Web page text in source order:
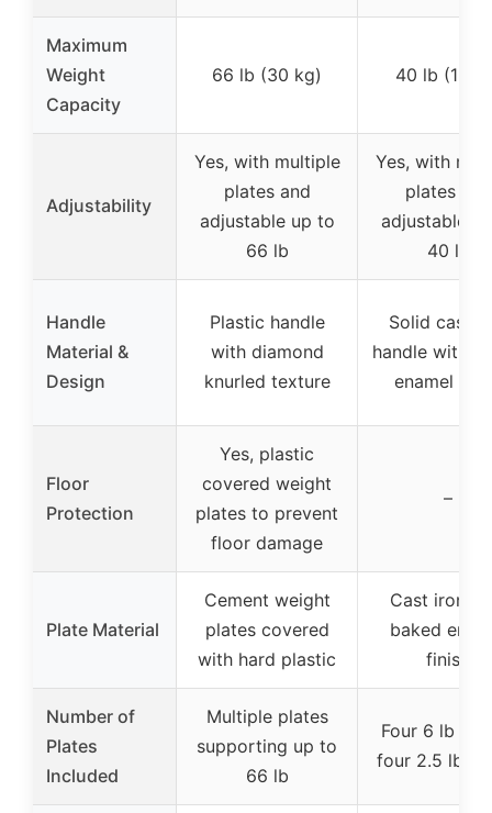
Maximum
Weight
Capacity
66 lb (30 kg) 40 lb (18
Adjustability
Yes, with multiple
plates and
adjustable up to
66 lb
Yes, with
plates and
adjustable
40 lb
Handle
Material &
Design
Plastic handle
with diamond
knurled texture
Solid cast
handle with
enamel
Floor
Protection
Yes, plastic
covered weight
plates to prevent
floor damage
–
Plate Material
Cement weight
plates covered
with hard plastic
Cast iron
baked
finish
Number of
Plates
Included
Multiple plates
supporting up to
66 lb
Four 6 lb
four 2.5 lb